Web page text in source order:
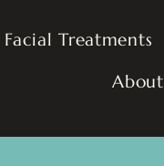
Facial Treatments
About